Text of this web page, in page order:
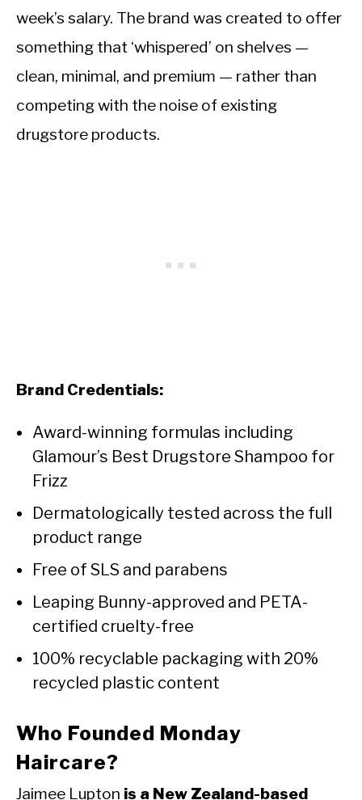
week’s salary. The brand was created to offer
something that ‘whispered’ on shelves —
clean, minimal, and premium — rather than
competing with the noise of existing
drugstore products.
Brand Credentials:
Award-winning formulas including
Glamour’s Best Drugstore Shampoo for
Frizz
Dermatologically tested across the full
product range
Free of SLS and parabens
Leaping Bunny-approved and PETA-
certified cruelty-free
100% recyclable packaging with 20%
recycled plastic content
Who Founded Monday
Haircare?
Jaimee Lupton is a New Zealand-based